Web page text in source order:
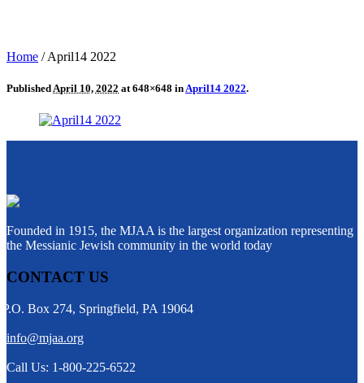
Home /April14 2022
PublishedApril 10, 2022 at 648×648 inApril14 2022.
Founded in 1915, the MJAA is the largest organization representing
the Messianic Jewish community in the world today
CONTACT US
P.O. Box 274, Springfield, PA 19064
info@mjaa.org
Call Us: 1-800-225-6522